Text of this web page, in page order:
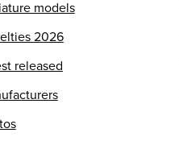
models
2026
released